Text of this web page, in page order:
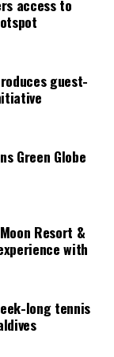
facilities for
a term
The
by
explore the
the work of its
and wider
continue
wellbeing
position within
access to
guest-
Green Globe
Resort &
with
long tennis